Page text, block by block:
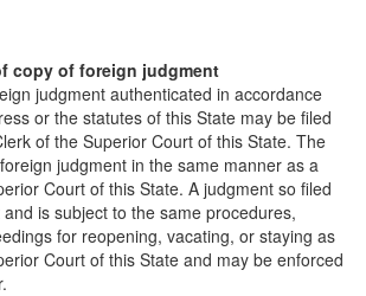
copy of foreign judgment
judgment authenticated in accordance
or the statutes of this State may be filed
of the Superior Court of this State. The
judgment in the same manner as a
Court of this State. A judgment so filed
is subject to the same procedures,
for reopening, vacating, or staying as
Court of this State and may be enforced